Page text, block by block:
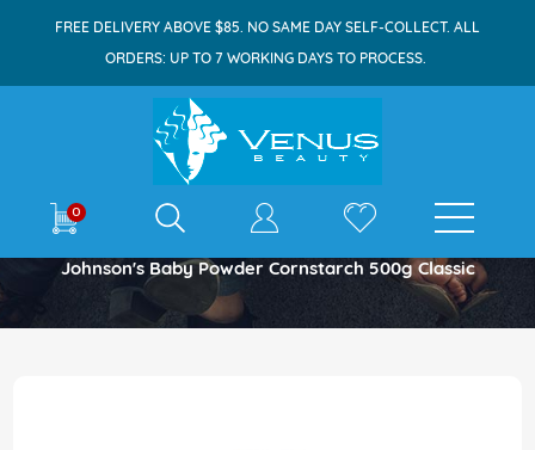
FREE DELIVERY ABOVE $85. NO SAME DAY SELF-COLLECT. ALL
ORDERS: UP TO 7 WORKING DAYS TO PROCESS.
0 E-shop
Home
Johnson's Baby Powder Cornstarch 500g Classic